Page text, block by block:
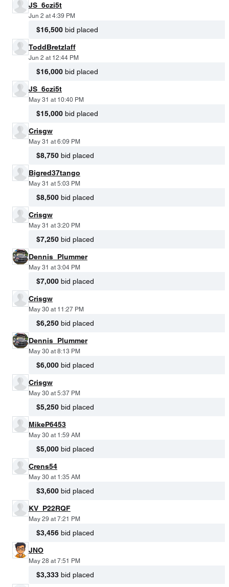
JS_6czi5t
Jun 2 at 4:39 PM
$16,500 bid placed
ToddBretzlaff
Jun 2 at 12:44 PM
$16,000 bid placed
JS_6czi5t
May 31 at 10:40 PM
$15,000 bid placed
Crisgw
May 31 at 6:09 PM
$8,750 bid placed
Bigred37tango
May 31 at 5:03 PM
$8,500 bid placed
Crisgw
May 31 at 3:20 PM
$7,250 bid placed
Dennis_Plummer
May 31 at 3:04 PM
$7,000 bid placed
Crisgw
May 30 at 11:27 PM
$6,250 bid placed
Dennis_Plummer
May 30 at 8:13 PM
$6,000 bid placed
Crisgw
May 30 at 5:37 PM
$5,250 bid placed
MikeP6453
May 30 at 1:59 AM
$5,000 bid placed
Crens54
May 30 at 1:35 AM
$3,600 bid placed
KV_P22RQF
May 29 at 7:21 PM
$3,456 bid placed
JNO
May 28 at 7:51 PM
$3,333 bid placed